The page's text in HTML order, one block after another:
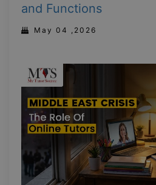
and Functions
May 04 ,2026